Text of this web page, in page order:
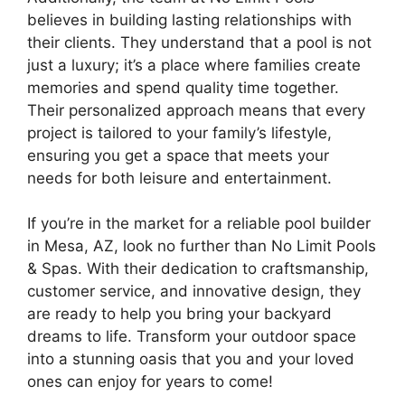
believes in building lasting relationships with
their clients. They understand that a pool is not
just a luxury; it’s a place where families create
memories and spend quality time together.
Their personalized approach means that every
project is tailored to your family’s lifestyle,
ensuring you get a space that meets your
needs for both leisure and entertainment.
If you’re in the market for a reliable pool builder
in Mesa, AZ, look no further than No Limit Pools
& Spas. With their dedication to craftsmanship,
customer service, and innovative design, they
are ready to help you bring your backyard
dreams to life. Transform your outdoor space
into a stunning oasis that you and your loved
ones can enjoy for years to come!